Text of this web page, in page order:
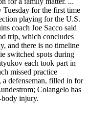
for the first time
playing for the U.S.
coach Joe Sacco said
trip, which concludes
and there is no timeline
switched spots during
each took part in
missed practice
a defenseman, filled in for
Colangelo has
body injury.